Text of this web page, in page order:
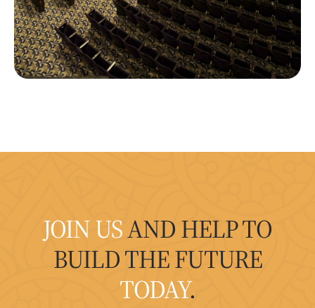
JOIN USAND HELP TO
BUILD THE FUTURE
TODAY.